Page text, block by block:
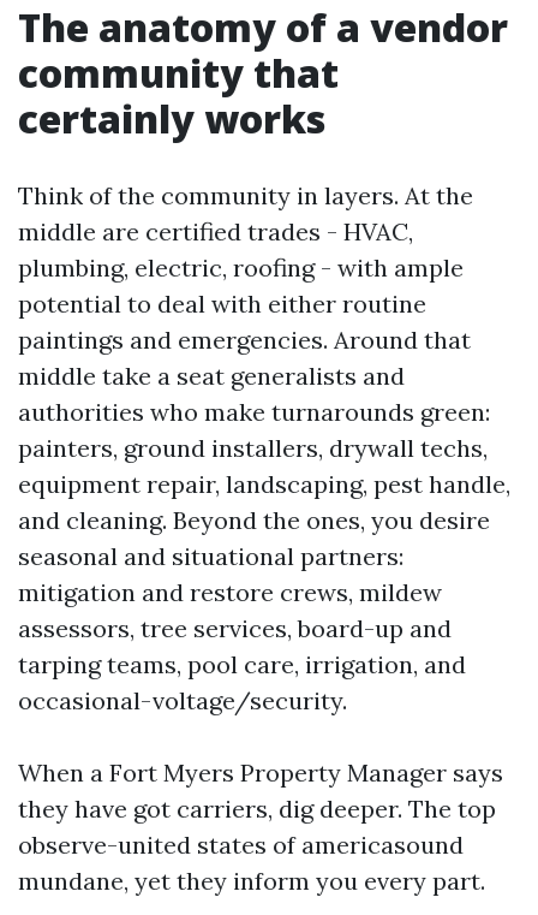
The anatomy of a vendor
community that
certainly works
Think of the community in layers. At the
middle are certified trades - HVAC,
plumbing, electric, roofing - with ample
potential to deal with either routine
paintings and emergencies. Around that
middle take a seat generalists and
authorities who make turnarounds green:
painters, ground installers, drywall techs,
equipment repair, landscaping, pest handle,
and cleaning. Beyond the ones, you desire
seasonal and situational partners:
mitigation and restore crews, mildew
assessors, tree services, board-up and
tarping teams, pool care, irrigation, and
occasional-voltage/security.
When a Fort Myers Property Manager says
they have got carriers, dig deeper. The top
observe-united states of americasound
mundane, yet they inform you every part.